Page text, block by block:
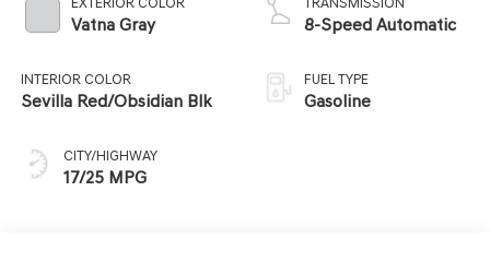
Vatna Gray
INTERIOR COLOR
Sevilla Red/Obsidian Blk
CITY/HIGHWAY
17/25 MPG
8-Speed Automatic
FUEL TYPE
Gasoline